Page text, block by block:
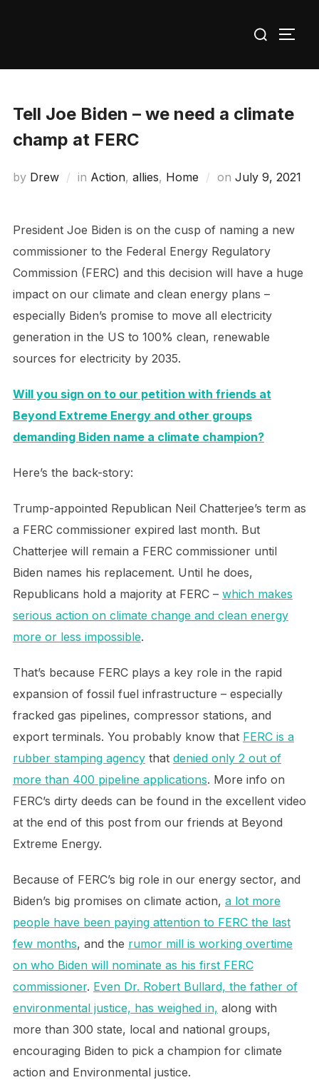
for:
Tell Joe Biden – we need a climate
champ at FERC
by Drew in Action, allies, Home on Posted
July 9, 2021
President Joe Biden is on the cusp of naming a new
commissioner to the Federal Energy Regulatory
Commission (FERC) and this decision will have a huge
impact on our climate and clean energy plans –
especially Biden’s promise to move all electricity
generation in the US to 100% clean, renewable
sources for electricity by 2035.
Will you sign on to our petition with friends at
Beyond Extreme Energy and other groups
demanding Biden name a climate champion?
Here’s the back-story:
Trump-appointed Republican Neil Chatterjee’s term as
a FERC commissioner expired last month. But
Chatterjee will remain a FERC commissioner until
Biden names his replacement. Until he does,
Republicans hold a majority at FERC – which makes
serious action on climate change and clean energy
more or less impossible.
That’s because FERC plays a key role in the rapid
expansion of fossil fuel infrastructure – especially
fracked gas pipelines, compressor stations, and
export terminals. You probably know that FERC is a
rubber stamping agencythat denied only 2 out of
more than 400 pipeline applications. More info on
FERC’s dirty deeds can be found in the excellent video
at the end of this post from our friends at Beyond
Extreme Energy.
Because of FERC’s big role in our energy sector, and
Biden’s big promises on climate action, a lot more
people have been paying attention to FERC the last
few months, and the rumor mill is working overtime
on who Biden will nominate as his first FERC
commissioner. Even Dr. Robert Bullard, the father of
environmental justice, has weighed in, along with
more than 300 state, local and national groups,
encouraging Biden to pick a champion for climate
action and Environmental justice.